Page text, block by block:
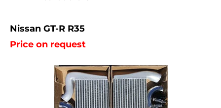
Nissan GT-R R35
Price on request